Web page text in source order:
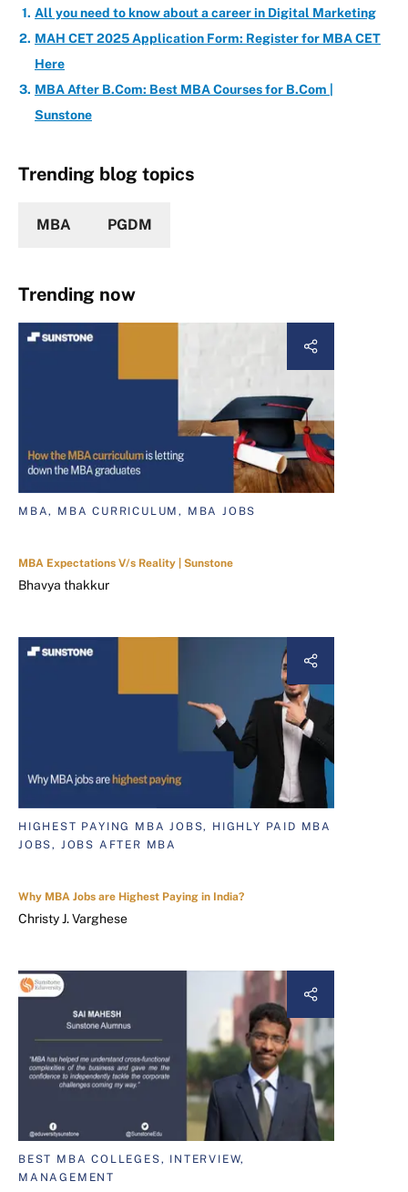
All you need to know about a career in Digital Marketing
MAH CET 2025 Application Form: Register for MBA CET
Here
MBA After B.Com: Best MBA Courses for B.Com |
Sunstone
Trending blog topics
MBA PGDM
Trending now
MBA, MBA CURRICULUM, MBA JOBS
MBA Expectations V/s Reality | Sunstone
Bhavya thakkur
HIGHEST PAYING MBA JOBS, HIGHLY PAID MBA
JOBS, JOBS AFTER MBA
Why MBA Jobs are Highest Paying in India?
Christy J. Varghese
BEST MBA COLLEGES, INTERVIEW,
MANAGEMENT